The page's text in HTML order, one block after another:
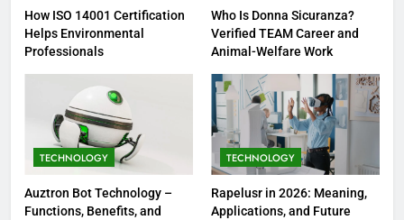
How ISO 14001 Certification
Helps Environmental
Professionals
Who Is Donna Sicuranza?
Verified TEAM Career and
Animal-Welfare Work
TECHNOLOGY
Auztron Bot Technology –
Functions, Benefits, and
TECHNOLOGY
Rapelusr in 2026: Meaning,
Applications, and Future